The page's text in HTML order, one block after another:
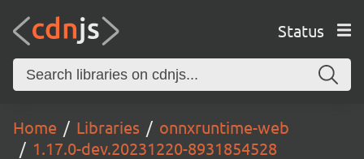
Status
Home Libraries
onnxruntime-web
1.17.0-dev.20231220-8931854528